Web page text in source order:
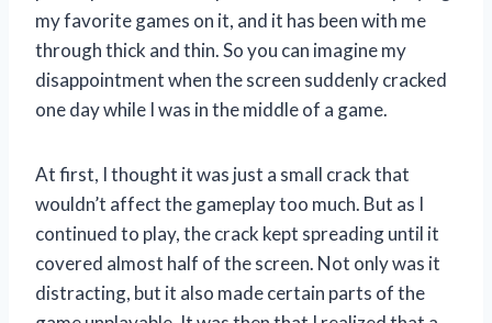
my favorite games on it, and it has been with me
through thick and thin. So you can imagine my
disappointment when the screen suddenly cracked
one day while I was in the middle of a game.
At first, I thought it was just a small crack that
wouldn’t affect the gameplay too much. But as I
continued to play, the crack kept spreading until it
covered almost half of the screen. Not only was it
distracting, but it also made certain parts of the